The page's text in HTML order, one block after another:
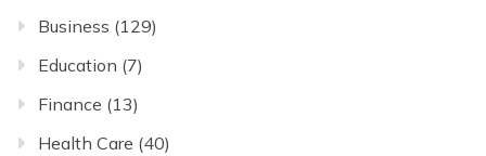
Business (129)
Education (7)
Finance (13)
Health Care (40)